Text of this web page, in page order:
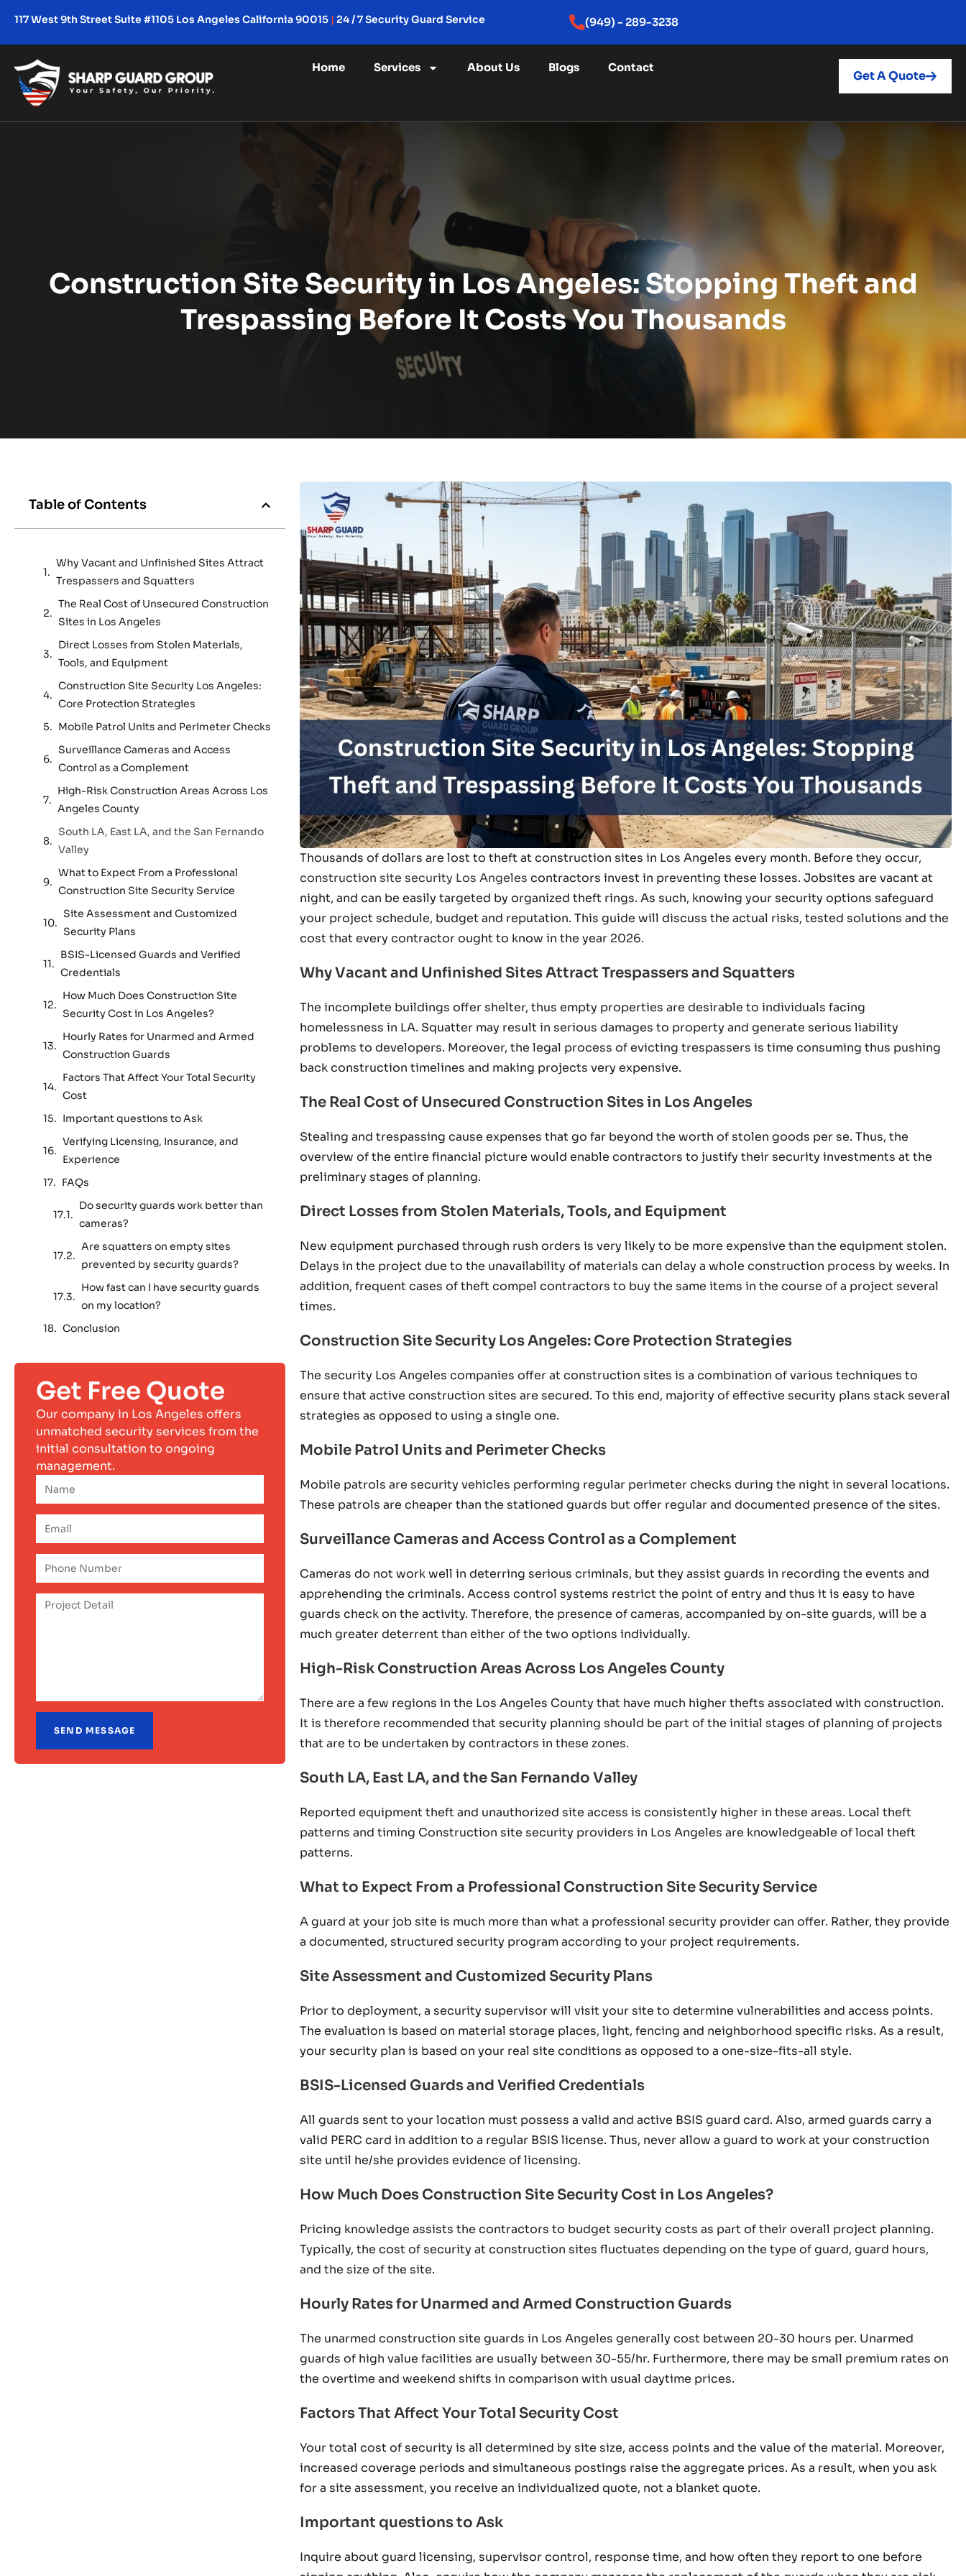
117 West 9th Street Suite #1105 Los Angeles California 90015 | 24 / 7 Security Guard Service (949) - 289-3238
Home Services About Us Blogs Contact
Get A Quote
Construction Site Security in Los Angeles: Stopping Theft and
Trespassing Before It Costs You Thousands
Table of Contents
Why Vacant and Unfinished Sites Attract
Trespassers and Squatters
The Real Cost of Unsecured Construction
Sites in Los Angeles
Direct Losses from Stolen Materials,
Tools, and Equipment
Construction Site Security Los Angeles:
Core Protection Strategies
Mobile Patrol Units and Perimeter Checks
Surveillance Cameras and Access
Control as a Complement
High-Risk Construction Areas Across Los
Angeles County
South LA, East LA, and the San Fernando
Valley
What to Expect From a Professional
Construction Site Security Service
Site Assessment and Customized
Security Plans
BSIS-Licensed Guards and Verified
Credentials
How Much Does Construction Site
Security Cost in Los Angeles?
Hourly Rates for Unarmed and Armed
Construction Guards
Factors That Affect Your Total Security
Cost
Important questions to Ask
Verifying Licensing, Insurance, and
Experience
FAQs
Do security guards work better than
cameras?
Are squatters on empty sites
prevented by security guards?
How fast can I have security guards
on my location?
Conclusion
Get Free Quote
Our company in Los Angeles offers
unmatched security services from the
initial consultation to ongoing
management.
Thousands of dollars are lost to theft at construction sites in Los Angeles every month. Before they occur,
construction site security Los Angeles contractors invest in preventing these losses. Jobsites are vacant at
night, and can be easily targeted by organized theft rings. As such, knowing your security options safeguard
your project schedule, budget and reputation. This guide will discuss the actual risks, tested solutions and the
cost that every contractor ought to know in the year 2026.
Why Vacant and Unfinished Sites Attract Trespassers and Squatters
The incomplete buildings offer shelter, thus empty properties are desirable to individuals facing
homelessness in LA. Squatter may result in serious damages to property and generate serious liability
problems to developers. Moreover, the legal process of evicting trespassers is time consuming thus pushing
back construction timelines and making projects very expensive.
The Real Cost of Unsecured Construction Sites in Los Angeles
Stealing and trespassing cause expenses that go far beyond the worth of stolen goods per se. Thus, the
overview of the entire financial picture would enable contractors to justify their security investments at the
preliminary stages of planning.
Direct Losses from Stolen Materials, Tools, and Equipment
New equipment purchased through rush orders is very likely to be more expensive than the equipment stolen.
Delays in the project due to the unavailability of materials can delay a whole construction process by weeks. In
addition, frequent cases of theft compel contractors to buy the same items in the course of a project several
times.
Construction Site Security Los Angeles: Core Protection Strategies
The security Los Angeles companies offer at construction sites is a combination of various techniques to
ensure that active construction sites are secured. To this end, majority of effective security plans stack several
strategies as opposed to using a single one.
Mobile Patrol Units and Perimeter Checks
Mobile patrols are security vehicles performing regular perimeter checks during the night in several locations.
These patrols are cheaper than the stationed guards but offer regular and documented presence of the sites.
Surveillance Cameras and Access Control as a Complement
Cameras do not work well in deterring serious criminals, but they assist guards in recording the events and
apprehending the criminals. Access control systems restrict the point of entry and thus it is easy to have
guards check on the activity. Therefore, the presence of cameras, accompanied by on-site guards, will be a
much greater deterrent than either of the two options individually.
High-Risk Construction Areas Across Los Angeles County
There are a few regions in the Los Angeles County that have much higher thefts associated with construction.
It is therefore recommended that security planning should be part of the initial stages of planning of projects
that are to be undertaken by contractors in these zones.
South LA, East LA, and the San Fernando Valley
Reported equipment theft and unauthorized site access is consistently higher in these areas. Local theft
patterns and timing Construction site security providers in Los Angeles are knowledgeable of local theft
patterns.
What to Expect From a Professional Construction Site Security Service
A guard at your job site is much more than what a professional security provider can offer. Rather, they provide
a documented, structured security program according to your project requirements.
Site Assessment and Customized Security Plans
Prior to deployment, a security supervisor will visit your site to determine vulnerabilities and access points.
The evaluation is based on material storage places, light, fencing and neighborhood specific risks. As a result,
your security plan is based on your real site conditions as opposed to a one-size-fits-all style.
BSIS-Licensed Guards and Verified Credentials
All guards sent to your location must possess a valid and active BSIS guard card. Also, armed guards carry a
valid PERC card in addition to a regular BSIS license. Thus, never allow a guard to work at your construction
site until he/she provides evidence of licensing.
How Much Does Construction Site Security Cost in Los Angeles?
Pricing knowledge assists the contractors to budget security costs as part of their overall project planning.
Typically, the cost of security at construction sites fluctuates depending on the type of guard, guard hours,
and the size of the site.
Hourly Rates for Unarmed and Armed Construction Guards
The unarmed construction site guards in Los Angeles generally cost between 20-30 hours per. Unarmed
guards of high value facilities are usually between 30-55/hr. Furthermore, there may be small premium rates on
the overtime and weekend shifts in comparison with usual daytime prices.
Factors That Affect Your Total Security Cost
Your total cost of security is all determined by site size, access points and the value of the material. Moreover,
increased coverage periods and simultaneous postings raise the aggregate prices. As a result, when you ask
for a site assessment, you receive an individualized quote, not a blanket quote.
Important questions to Ask
Inquire about guard licensing, supervisor control, response time, and how often they report to one before